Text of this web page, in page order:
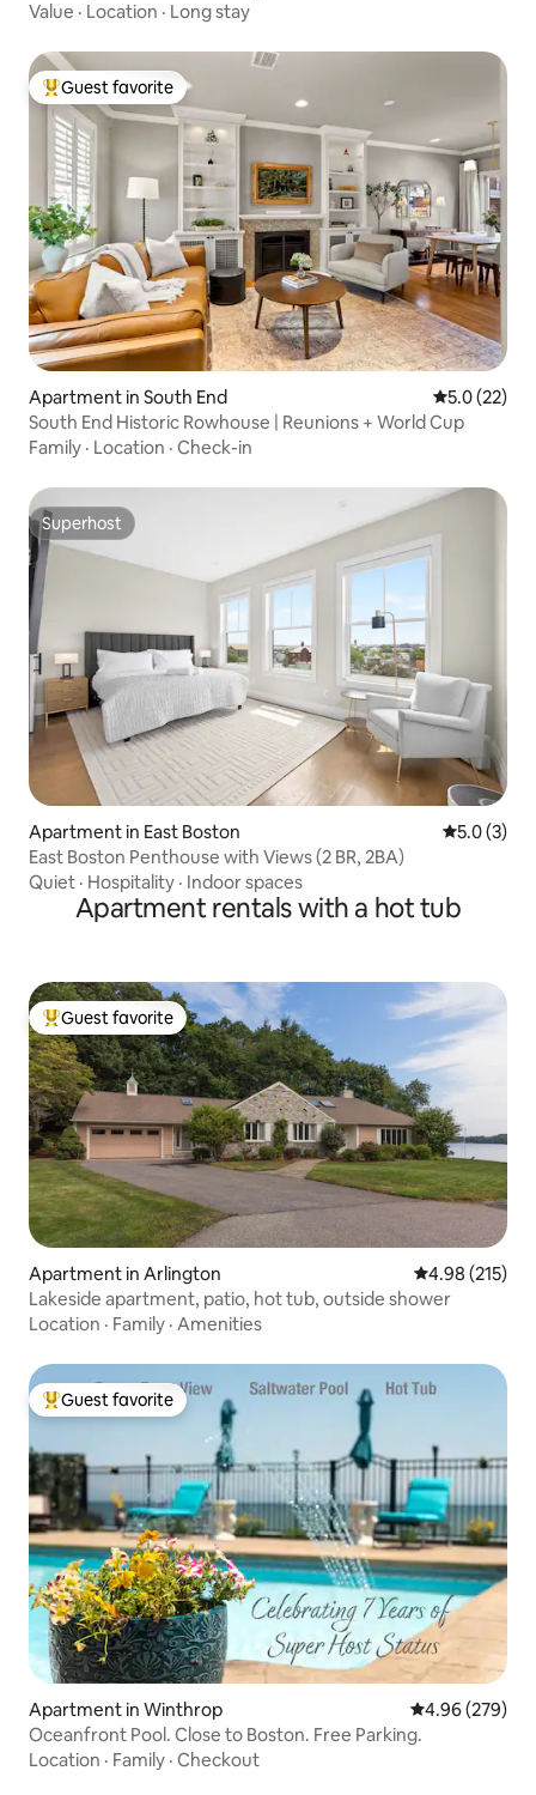
Value · Location · Long stay
Top guest favorite
Guest favorite
Apartment in South End 5.0 out of 5
5.0 (22)
South End Historic Rowhouse | Reunions + World Cup
Family · Location · Check-in
Superhost
Superhost
Apartment in East Boston 5.0 out of
5.0 (3)
East Boston Penthouse with Views (2 BR, 2BA)
Quiet · Hospitality · Indoor spaces
Apartment rentals with a hot tub
Top guest favorite
Guest favorite
Apartment in Arlington 4.98 out of 5
4.98 (215)
Lakeside apartment, patio, hot tub, outside shower
Location · Family · Amenities
Top guest favorite
Guest favorite
Apartment in Winthrop 4.96 out of 5
4.96 (279)
Oceanfront Pool. Close to Boston. Free Parking.
Location · Family · Checkout